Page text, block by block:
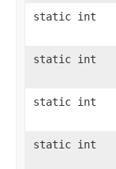
static int
static int
static int
static int